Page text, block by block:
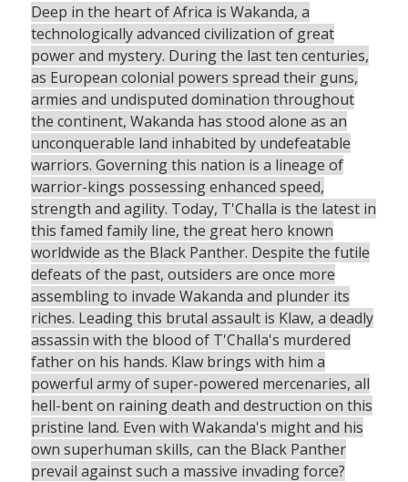
Deep in the heart of Africa is Wakanda, a
technologically advanced civilization of great
power and mystery. During the last ten centuries,
as European colonial powers spread their guns,
armies and undisputed domination throughout
the continent, Wakanda has stood alone as an
unconquerable land inhabited by undefeatable
warriors. Governing this nation is a lineage of
warrior-kings possessing enhanced speed,
strength and agility. Today, T'Challa is the latest in
this famed family line, the great hero known
worldwide as the Black Panther. Despite the futile
defeats of the past, outsiders are once more
assembling to invade Wakanda and plunder its
riches. Leading this brutal assault is Klaw, a deadly
assassin with the blood of T'Challa's murdered
father on his hands. Klaw brings with him a
powerful army of super-powered mercenaries, all
hell-bent on raining death and destruction on this
pristine land. Even with Wakanda's might and his
own superhuman skills, can the Black Panther
prevail against such a massive invading force?